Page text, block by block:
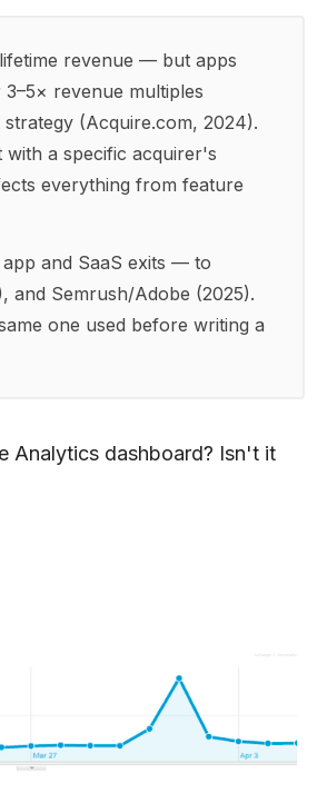
revenue — but apps
revenue multiples
(Acquire.com, 2024).
a specific acquirer's
everything from feature
and SaaS exits — to
and Semrush/Adobe (2025).
one used before writing a
Analytics dashboard? Isn't it